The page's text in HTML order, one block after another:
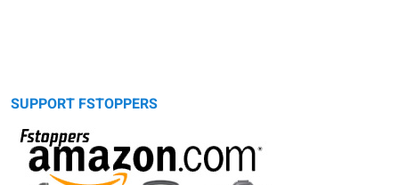
SUPPORT FSTOPPERS